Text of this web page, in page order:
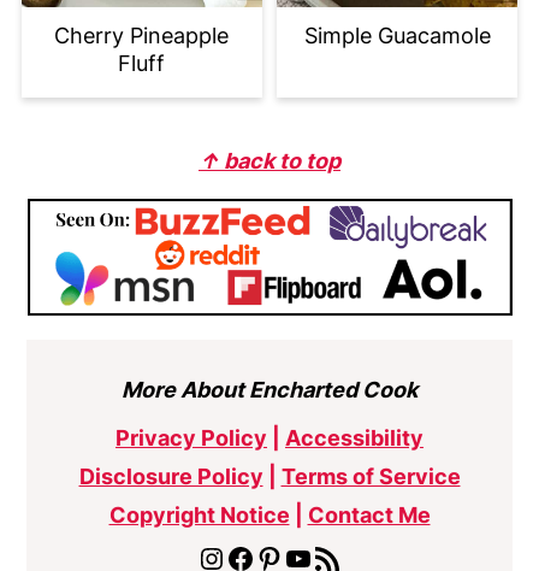
Cherry Pineapple
Fluff
Simple Guacamole
↑ back to top
More About Encharted Cook
Privacy Policy
Accessibility
Disclosure Policy
Terms of Service
Copyright Notice
Contact Me
Instagram Facebook Pinterest YouTube RSS Feed